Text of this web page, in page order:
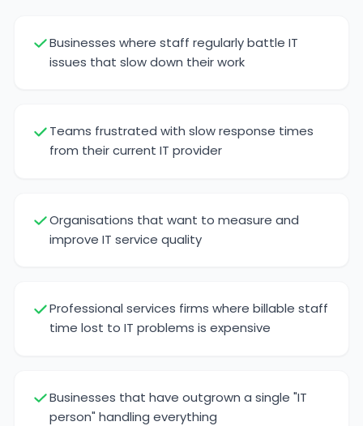
Businesses where staff regularly battle IT
issues that slow down their work
Teams frustrated with slow response times
from their current IT provider
Organisations that want to measure and
improve IT service quality
Professional services firms where billable staff
time lost to IT problems is expensive
Businesses that have outgrown a single "IT
person" handling everything